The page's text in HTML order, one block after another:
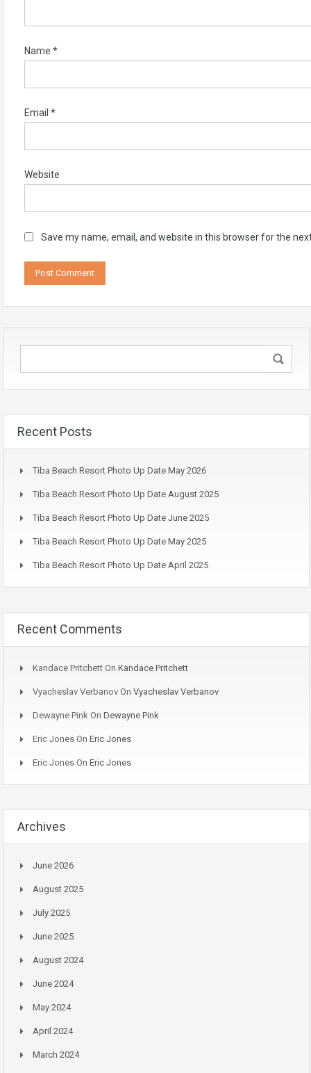
Name *
Email *
Website
Save my name, email, and website in this browser for the
Recent Posts
Tiba Beach Resort Photo Up Date May 2026
Tiba Beach Resort Photo Up Date August 2025
Tiba Beach Resort Photo Up Date June 2025
Tiba Beach Resort Photo Up Date May 2025
Tiba Beach Resort Photo Up Date April 2025
Recent Comments
Kandace Pritchett On Kandace Pritchett
Vyacheslav Verbanov On Vyacheslav Verbanov
Dewayne Pink On Dewayne Pink
Eric Jones On Eric Jones
Eric Jones On Eric Jones
Archives
June 2026
August 2025
July 2025
June 2025
August 2024
June 2024
May 2024
April 2024
March 2024